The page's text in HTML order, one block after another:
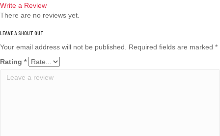
Write a Review
There are no reviews yet.
Your email address will not be published. Required fields are marked *
Rating *